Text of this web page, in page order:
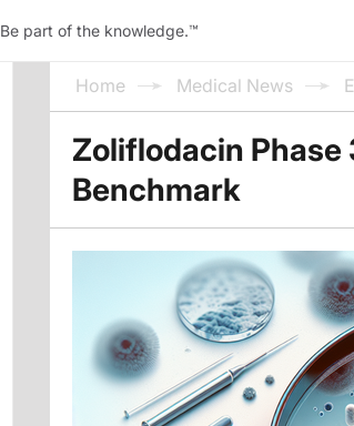
Be part of the knowledge.™
Home Medical News
Zoliflodacin Phase
Benchmark